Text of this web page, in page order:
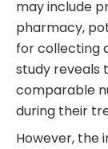
may include
pharmacy,
for collecting
study reveals
comparable
during their
However, the